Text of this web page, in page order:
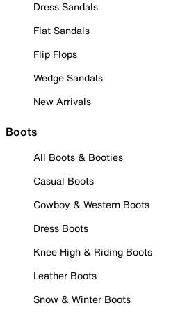
Dress Sandals
Flat Sandals
Flip Flops
Wedge Sandals
New Arrivals
Boots
All Boots & Booties
Casual Boots
Cowboy & Western Boots
Dress Boots
Knee High & Riding Boots
Leather Boots
Snow & Winter Boots